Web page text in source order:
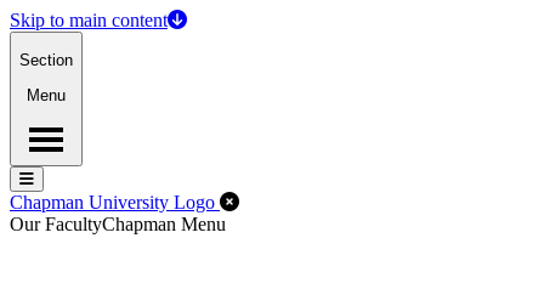
Skip to main content
Section
Menu
Menu
Menu
Chapman University Logo Close Off-Canvas Menu
Our FacultyChapman Menu